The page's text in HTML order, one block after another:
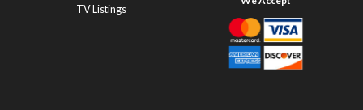
TV Listings